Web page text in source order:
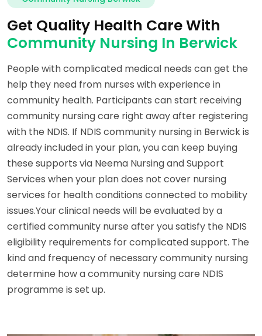
Get Quality Health Care With
Community Nursing In Berwick
People with complicated medical needs can get the
help they need from nurses with experience in
community health. Participants can start receiving
community nursing care right away after registering
with the NDIS. If NDIS community nursing in Berwick is
already included in your plan, you can keep buying
these supports via Neema Nursing and Support
Services when your plan does not cover nursing
services for health conditions connected to mobility
issues.Your clinical needs will be evaluated by a
certified community nurse after you satisfy the NDIS
eligibility requirements for complicated support. The
kind and frequency of necessary community nursing
determine how a community nursing care NDIS
programme is set up.